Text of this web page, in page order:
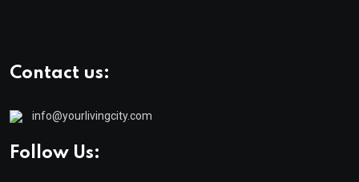
Contact us:
info@yourlivingcity.com
Follow Us: